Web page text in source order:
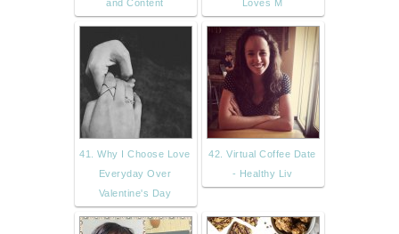
and Content
Loves M
41. Why I Choose Love
Everyday Over
Valentine's Day
42. Virtual Coffee Date
- Healthy Liv